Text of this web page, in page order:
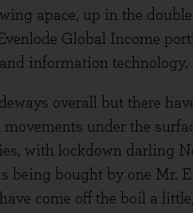
apace, up in the
Global Income
information technology.
overall but there
under the
with lockdown darling
being bought by one Mr.
come off the boil a